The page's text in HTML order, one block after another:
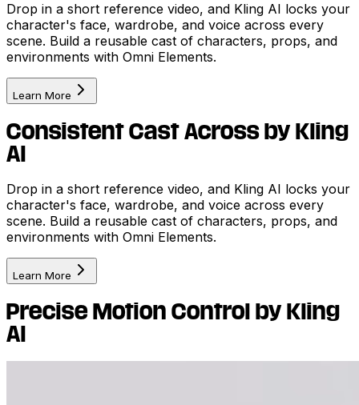
Drop in a short reference video, and Kling AI locks your
character's face, wardrobe, and voice across every
scene. Build a reusable cast of characters, props, and
environments with Omni Elements.
Learn More
Consistent Cast Across by Kling
AI
Drop in a short reference video, and Kling AI locks your
character's face, wardrobe, and voice across every
scene. Build a reusable cast of characters, props, and
environments with Omni Elements.
Learn More
Precise Motion Control by Kling
AI